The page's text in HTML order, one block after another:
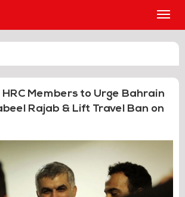
Main
HRC Members to Urge Bahrain
Rajab & Lift Travel Ban on